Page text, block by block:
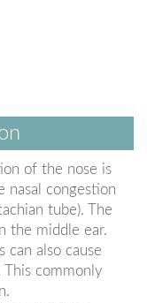
of the nose is
nasal congestion
tube). The
the middle ear.
also cause
commonly